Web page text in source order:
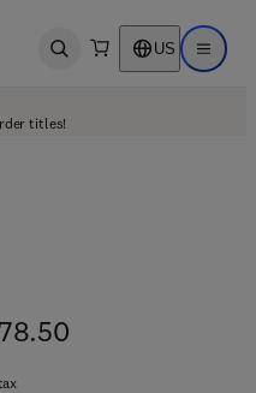
Open search US Open
titles!